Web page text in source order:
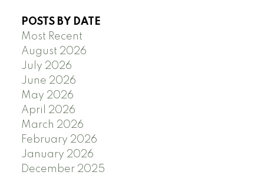
POSTS BY DATE
Most Recent
August 2026
July 2026
June 2026
May 2026
April 2026
March 2026
February 2026
January 2026
December 2025